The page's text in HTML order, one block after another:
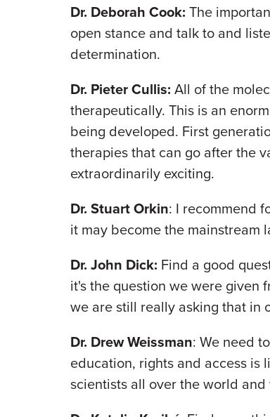
Dr. Deborah Cook: The
open stance and talk to and
determination.
Dr. Pieter Cullis: All of the
therapeutically. This is an
being developed. First
therapies that can go after the
extraordinarily exciting.
Dr. Stuart Orkin: I recommend
it may become the mainstream
Dr. John Dick: Find a good
it's the question we were given
we are still really asking that in
Dr. Drew Weissman: We need
education, rights and access
scientists all over the world